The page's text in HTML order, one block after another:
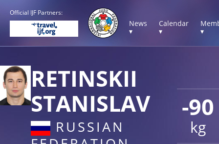
Official IJF Partners:
News
▾
Calendar
▾
▾
-90
kg
RETINSKII
STANISLAV
RUSSIAN